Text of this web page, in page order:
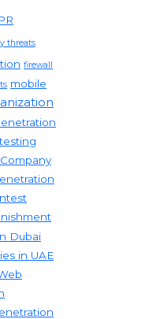
threats
firewall
mobile
Dubai
in UAE